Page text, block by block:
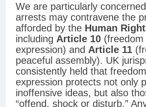
We are particularly
arrests may contravene the
afforded by the Human
including Article 10 (freedom
expression) and Article 11
peaceful assembly). UK
consistently held that
expression protects not only
inoffensive ideas, but also
“offend, shock or disturb.”